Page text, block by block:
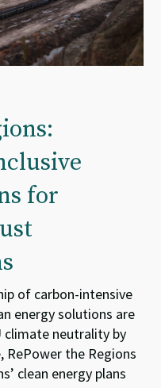
for
of carbon-intensive
energy solutions are
climate neutrality by
RePower the Regions
clean energy plans